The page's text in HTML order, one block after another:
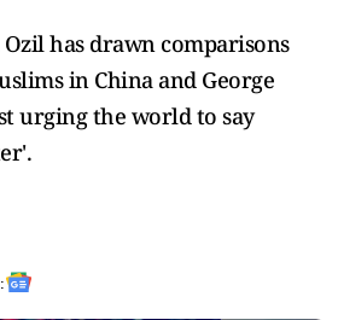
has drawn comparisons
in China and George
urging the world to say